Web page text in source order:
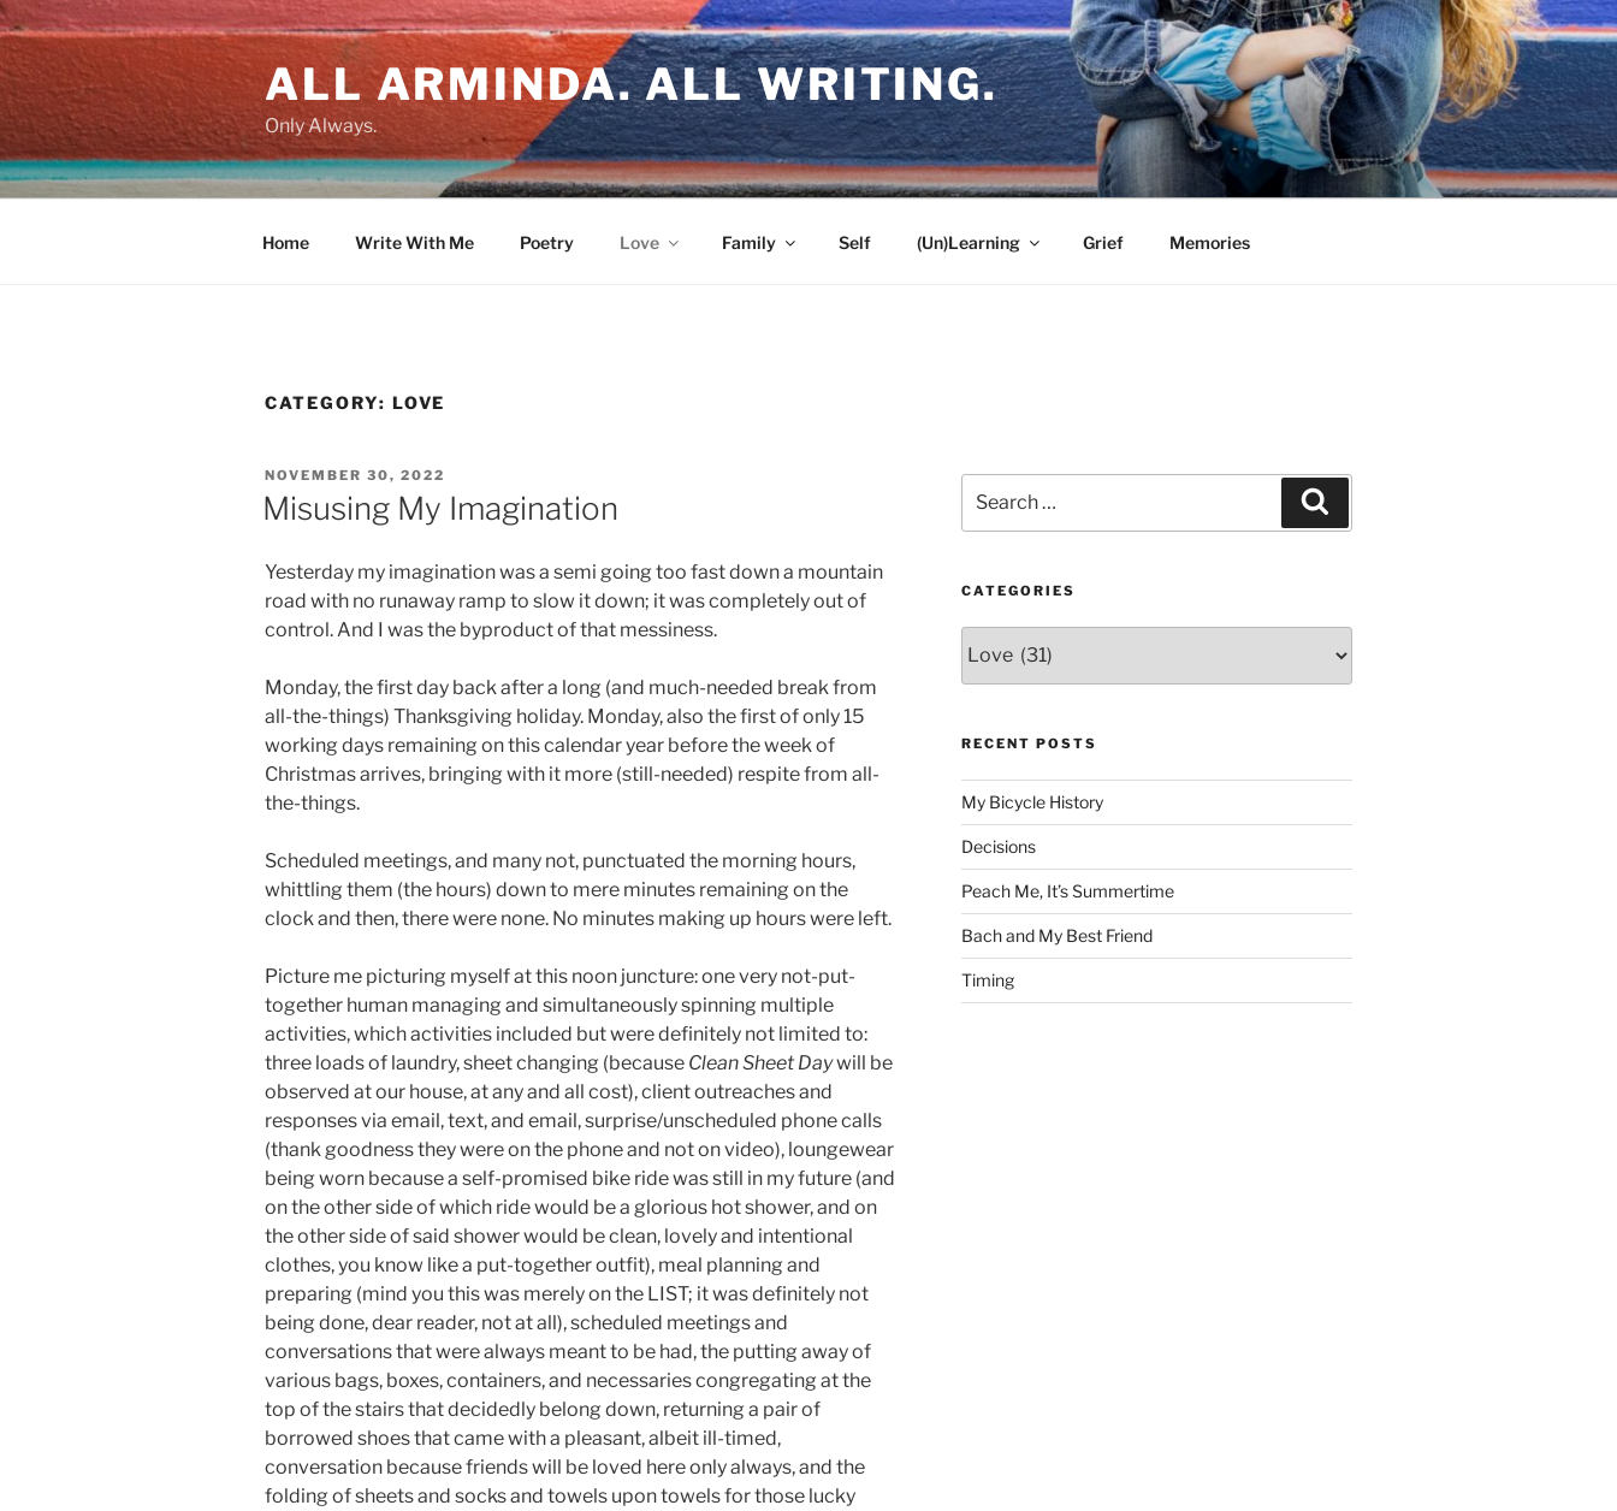
Skip
to
content
ALL ARMINDA. ALL WRITING.
Only Always.
Home Write With Me Poetry Love Family Self (Un)Learning Grief Memories
CATEGORY: LOVE
POSTED
ON
NOVEMBER 30, 2022
Misusing My Imagination
Yesterday my imagination was a semi going too fast down a mountain
road with no runaway ramp to slow it down; it was completely out of
control. And I was the byproduct of that messiness.
Monday, the first day back after a long (and much-needed break from
all-the-things) Thanksgiving holiday. Monday, also the first of only 15
working days remaining on this calendar year before the week of
Christmas arrives, bringing with it more (still-needed) respite from all-
the-things.
Scheduled meetings, and many not, punctuated the morning hours,
whittling them (the hours) down to mere minutes remaining on the
clock and then, there were none. No minutes making up hours were left.
Picture me picturing myself at this noon juncture: one very not-put-
together human managing and simultaneously spinning multiple
activities, which activities included but were definitely not limited to:
three loads of laundry, sheet changing (because Clean Sheet Daywill be
observed at our house, at any and all cost), client outreaches and
responses via email, text, and email, surprise/unscheduled phone calls
(thank goodness they were on the phone and not on video), loungewear
being worn because a self-promised bike ride was still in my future (and
on the other side of which ride would be a glorious hot shower, and on
the other side of said shower would be clean, lovely and intentional
clothes, you know like a put-together outfit), meal planning and
preparing (mind you this was merely on the LIST; it was definitely not
being done, dear reader, not at all), scheduled meetings and
conversations that were always meant to be had, the putting away of
various bags, boxes, containers, and necessaries congregating at the
top of the stairs that decidedly belong down, returning a pair of
borrowed shoes that came with a pleasant, albeit ill-timed,
conversation because friends will be loved here only always, and the
folding of sheets and socks and towels upon towels for those lucky
for:
CATEGORIES
RECENT POSTS
My Bicycle History
Decisions
Peach Me, It’s Summertime
Bach and My Best Friend
Timing